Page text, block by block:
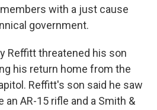
with a just cause
government.
Reffitt threatened his son
his return home from the
Reffitt's son said he saw
AR-15 rifle and a Smith &